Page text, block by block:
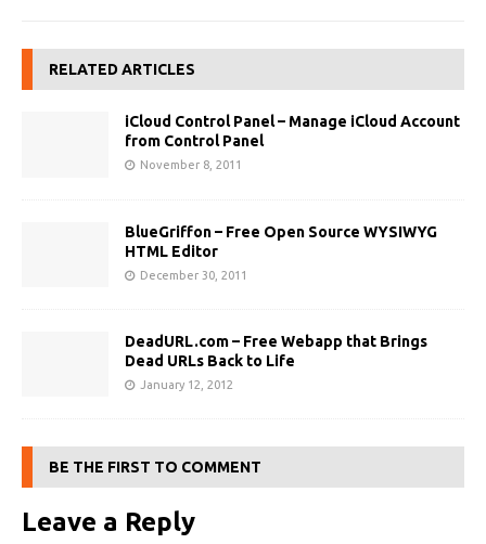
RELATED ARTICLES
iCloud Control Panel – Manage iCloud Account
from Control Panel
November 8, 2011
BlueGriffon – Free Open Source WYSIWYG
HTML Editor
December 30, 2011
DeadURL.com – Free Webapp that Brings
Dead URLs Back to Life
January 12, 2012
BE THE FIRST TO COMMENT
Leave a Reply